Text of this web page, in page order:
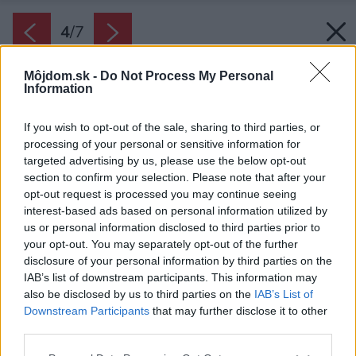
Môjdom.sk - Do Not Process My Personal
Information
If you wish to opt-out of the sale, sharing to third parties, or
processing of your personal or sensitive information for
targeted advertising by us, please use the below opt-out
section to confirm your selection. Please note that after your
opt-out request is processed you may continue seeing
interest-based ads based on personal information utilized by
us or personal information disclosed to third parties prior to
your opt-out. You may separately opt-out of the further
disclosure of your personal information by third parties on the
IAB’s list of downstream participants. This information may
also be disclosed by us to third parties on the IAB’s List of
Downstream Participants that may further disclose it to other
4/7